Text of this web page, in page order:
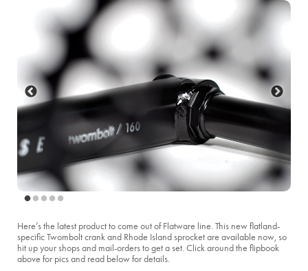
Here’s the latest product to come out of Flatware line. This new flatland-
specific Twombolt crank and Rhode Island sprocket are available now, so
hit up your shops and mail-orders to get a set. Click around the flipbook
above for pics and read below for details.